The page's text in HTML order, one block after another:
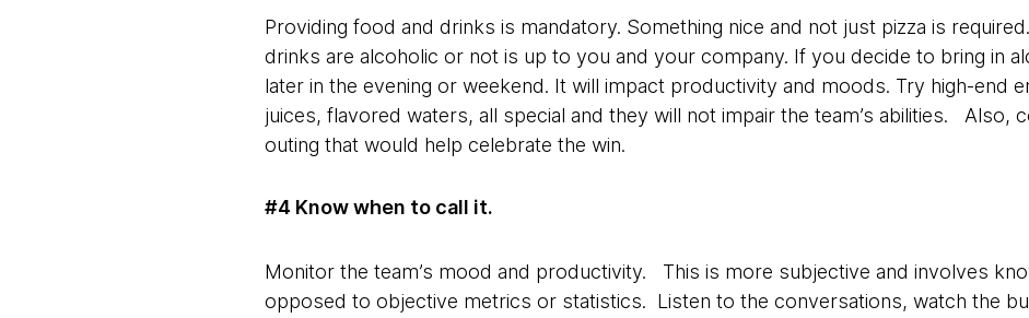
Providing food and drinks is mandatory. Something nice and not just pizza is
drinks are alcoholic or not is up to you and your company. If you decide to bring in
later in the evening or weekend. It will impact productivity and moods. Try high-end
juices, flavored waters, all special and they will not impair the team’s abilities. Also,
outing that would help celebrate the win.
#4 Know when to call it.
Monitor the team’s mood and productivity. This is more subjective and involves
opposed to objective metrics or statistics. Listen to the conversations, watch the